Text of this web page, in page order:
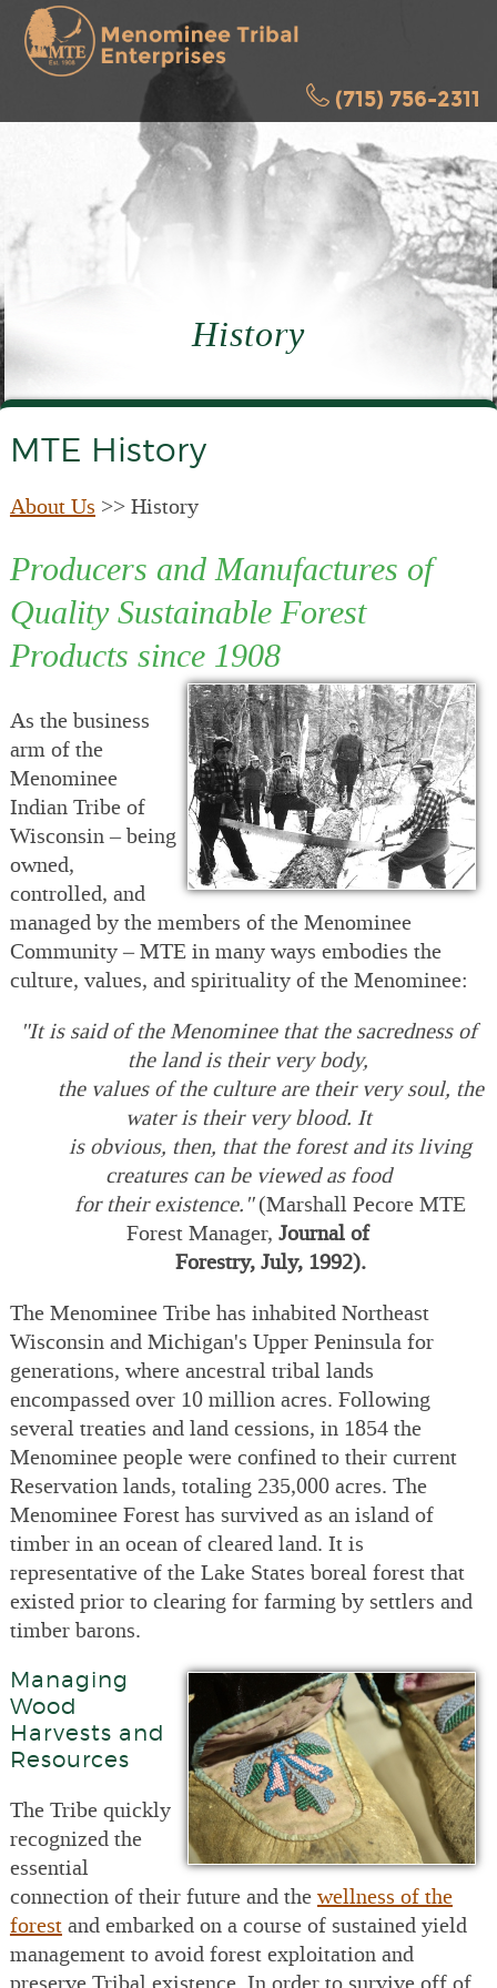
(715) 756-2311
History
MTE History
About Us >> History
Producers and Manufactures of
Quality Sustainable Forest
Products since 1908
As the business
arm of the
Menominee
Indian Tribe of
Wisconsin – being
owned,
controlled, and
managed by the members of the Menominee
Community – MTE in many ways embodies the
culture, values, and spirituality of the Menominee:
"It is said of the Menominee that the sacredness of
the land is their very body,
the values of the culture are their very soul, the
water is their very blood. It
is obvious, then, that the forest and its living
creatures can be viewed as food
for their existence."(Marshall Pecore MTE
Forest Manager,Journal of
Forestry, July, 1992).
The Menominee Tribe has inhabited Northeast
Wisconsin and Michigan's Upper Peninsula for
generations, where ancestral tribal lands
encompassed over 10 million acres. Following
several treaties and land cessions, in 1854 the
Menominee people were confined to their current
Reservation lands, totaling 235,000 acres. The
Menominee Forest has survived as an island of
timber in an ocean of cleared land. It is
representative of the Lake States boreal forest that
existed prior to clearing for farming by settlers and
timber barons.
Managing
Wood
Harvests and
Resources
The Tribe quickly
recognized the
essential
connection of their future and thewellness of the
forestand embarked on a course of sustained yield
management to avoid forest exploitation and